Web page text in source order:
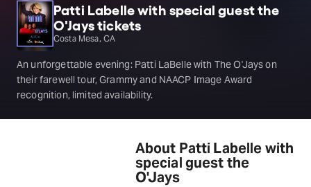
Patti Labelle with special guest the
O'Jays tickets
Costa Mesa, CA
An unforgettable evening: Patti LaBelle with The O'Jays on
their farewell tour, Grammy and NAACP Image Award
recognition, limited availability.
About Patti Labelle with
special guest the
O'Jays